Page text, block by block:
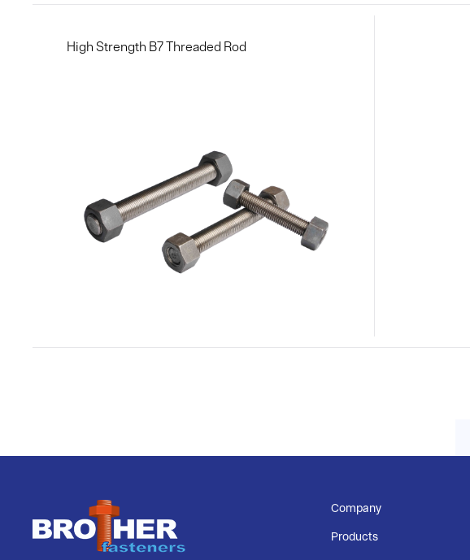
High Strength B7 Threaded Rod
Company
Products